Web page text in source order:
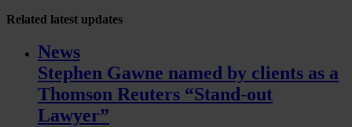
Related latest updates
News
Stephen Gawne named by clients as a
Thomson Reuters “Stand-out
Lawyer”